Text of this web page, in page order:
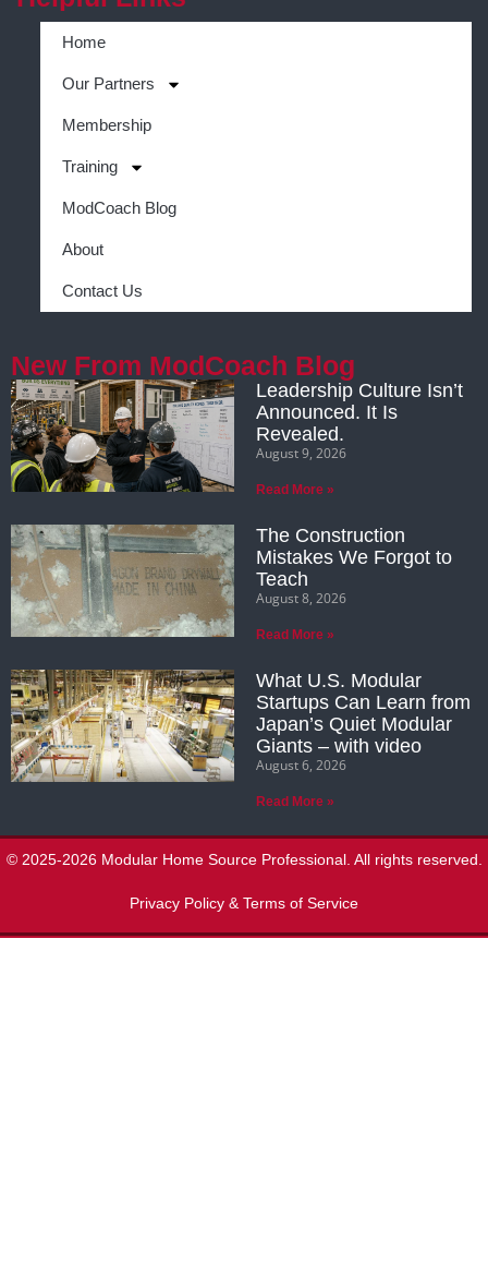
Home
Our Partners
Membership
Training
ModCoach Blog
About
Contact Us
New From ModCoach Blog
Leadership Culture Isn’t
Announced. It Is
Revealed.
August 9, 2026
Read More »
The Construction
Mistakes We Forgot to
Teach
August 8, 2026
Read More »
What U.S. Modular
Startups Can Learn from
Japan’s Quiet Modular
Giants – with video
August 6, 2026
Read More »
© 2025-2026 Modular Home Source Professional. All rights reserved.
Privacy Policy & Terms of Service